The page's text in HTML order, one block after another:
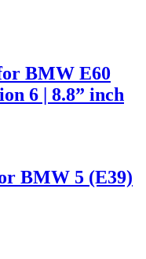
BMW E60
6 | 8.8” inch
BMW 5 (E39)